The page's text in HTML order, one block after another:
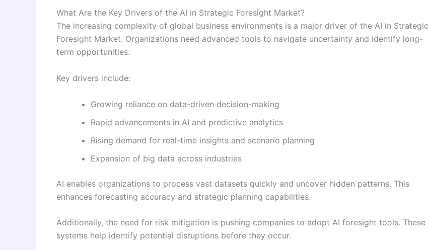
What Are the Key Drivers of the AI in Strategic Foresight Market?
The increasing complexity of global business environments is a major driver of the AI in Strategic
Foresight Market. Organizations need advanced tools to navigate uncertainty and identify long-
term opportunities.
Key drivers include:
Growing reliance on data-driven decision-making
Rapid advancements in AI and predictive analytics
Rising demand for real-time insights and scenario planning
Expansion of big data across industries
AI enables organizations to process vast datasets quickly and uncover hidden patterns. This
enhances forecasting accuracy and strategic planning capabilities.
Additionally, the need for risk mitigation is pushing companies to adopt AI foresight tools. These
systems help identify potential disruptions before they occur.